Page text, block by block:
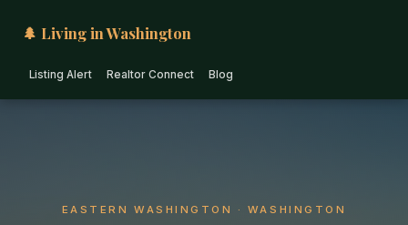
🌲 Living in Washington
Listing Alert Realtor Connect Blog
EASTERN WASHINGTON · WASHINGTON